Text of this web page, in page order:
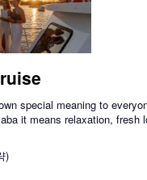
special meaning to
it means relaxation, fresh
)